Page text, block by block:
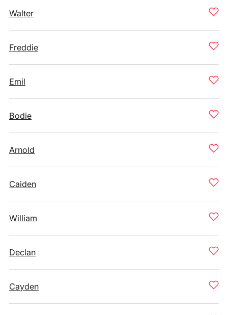
Walter
Freddie
Emil
Bodie
Arnold
Caiden
William
Declan
Cayden